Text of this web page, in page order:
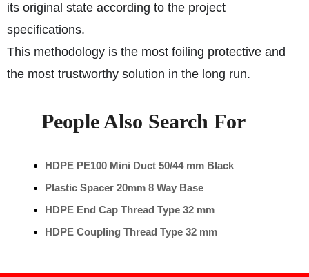
its original state according to the project
specifications.
This methodology is the most foiling protective and
the most trustworthy solution in the long run.
People Also Search For
HDPE PE100 Mini Duct 50/44 mm Black
Plastic Spacer 20mm 8 Way Base
HDPE End Cap Thread Type 32 mm
HDPE Coupling Thread Type 32 mm